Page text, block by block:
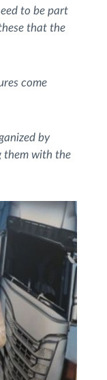
to be part
that the
come
by
them with the